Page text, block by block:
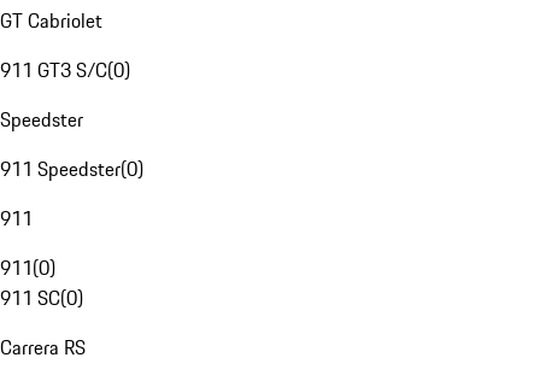
GT Cabriolet
911 GT3 S/C(0)
Speedster
911 Speedster(0)
911
911(0)
911 SC(0)
Carrera RS